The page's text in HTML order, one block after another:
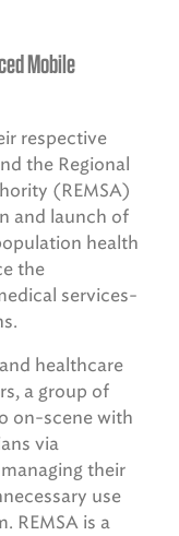
Mobile
respective
the Regional
(REMSA)
and launch of
health
the
services-
healthcare
a group of
on-scene with
via
their
use
REMSA is a